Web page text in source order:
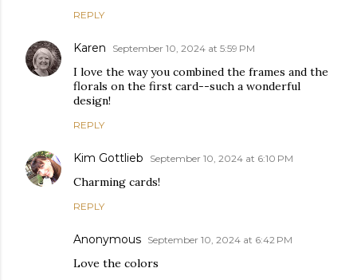
REPLY
Karen September 10, 2024 at 5:59 PM
I love the way you combined the frames and the
florals on the first card--such a wonderful
design!
REPLY
Kim Gottlieb September 10, 2024 at 6:10 PM
Charming cards!
REPLY
Anonymous September 10, 2024 at 6:42 PM
Love the colors